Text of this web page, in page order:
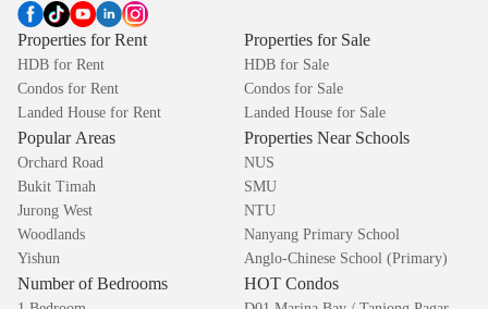
Properties for Rent
HDB for Rent
Condos for Rent
Landed House for Rent
Properties for Sale
HDB for Sale
Condos for Sale
Landed House for Sale
Popular Areas
Orchard Road
Bukit Timah
Jurong West
Woodlands
Yishun
Properties Near Schools
NUS
SMU
NTU
Nanyang Primary School
Anglo-Chinese School (Primary)
Number of Bedrooms HOT Condos